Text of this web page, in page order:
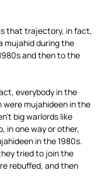
that trajectory, in fact,
mujahid during the
and then to the
everybody in the
were mujahideen in the
big warlords like
in one way or other,
in the 1980s.
tried to join the
rebuffed, and then